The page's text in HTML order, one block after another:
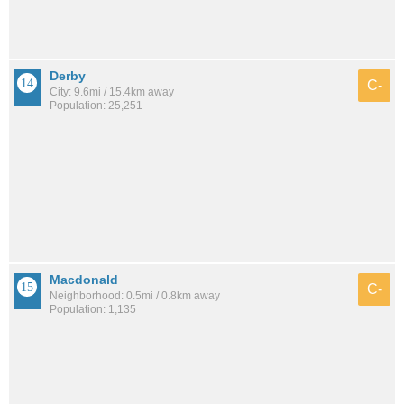
Derby
City: 9.6mi / 15.4km away
Population: 25,251
C-
Macdonald
Neighborhood: 0.5mi / 0.8km away
Population: 1,135
C-